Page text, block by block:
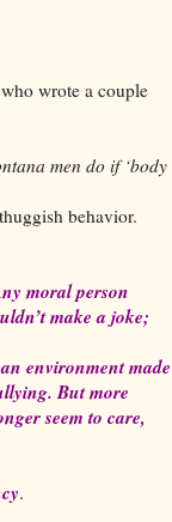
wrote a couple
men do if ‘body
behavior.
moral person
make a joke;
environment made
But more
seem to care,
.